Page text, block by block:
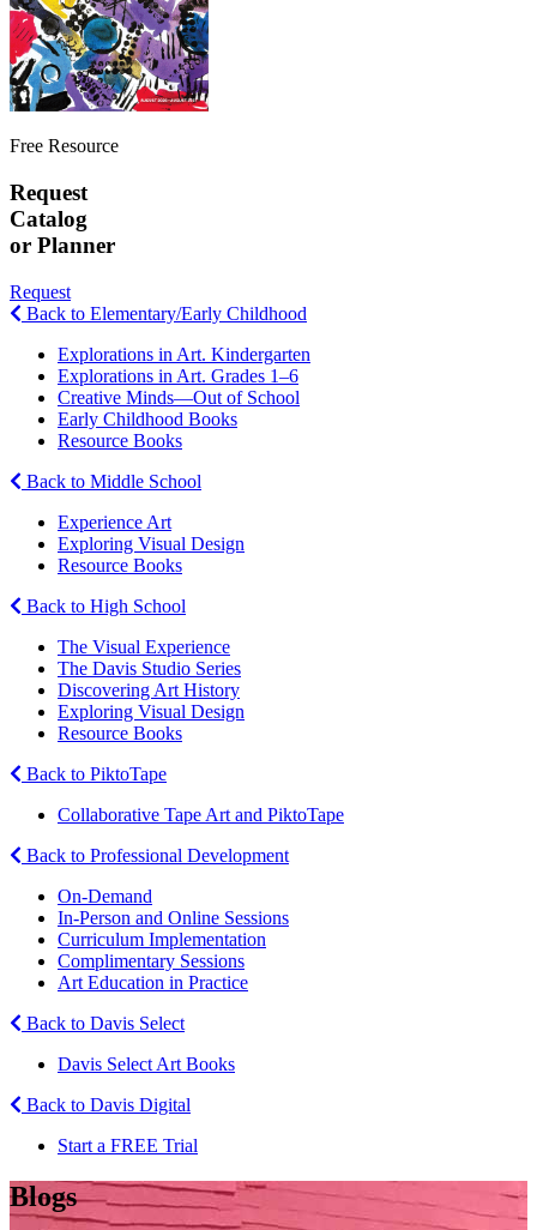
Free Resource
Request
Catalog
or Planner
Request
Back to Elementary/Early Childhood
Explorations in Art. Kindergarten
Explorations in Art. Grades 1–6
Creative Minds—Out of School
Early Childhood Books
Resource Books
Back to Middle School
Experience Art
Exploring Visual Design
Resource Books
Back to High School
The Visual Experience
The Davis Studio Series
Discovering Art History
Exploring Visual Design
Resource Books
Back to PiktoTape
Collaborative Tape Art and PiktoTape
Back to Professional Development
On-Demand
In-Person and Online Sessions
Curriculum Implementation
Complimentary Sessions
Art Education in Practice
Back to Davis Select
Davis Select Art Books
Back to Davis Digital
Start a FREE Trial
Blogs